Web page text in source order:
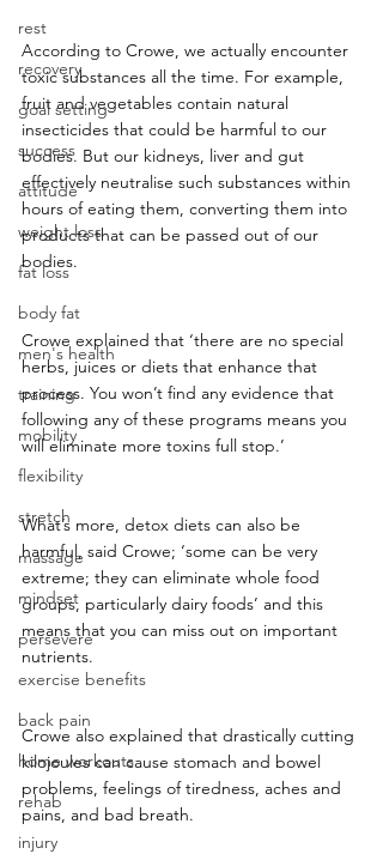
rest
recovery
goal setting
success
attitude
weight loss
fat loss
body fat
men's health
training
mobility
flexibility
stretch
massage
mindset
persevere
exercise benefits
back pain
home workouts
rehab
injury
According to Crowe, we actually encounter
toxic substances all the time. For example,
fruit and vegetables contain natural
insecticides that could be harmful to our
bodies. But our kidneys, liver and gut
effectively neutralise such substances within
hours of eating them, converting them into
products that can be passed out of our
bodies.
Crowe explained that ‘there are no special
herbs, juices or diets that enhance that
process. You won’t find any evidence that
following any of these programs means you
will eliminate more toxins full stop.’
What’s more, detox diets can also be
harmful, said Crowe; ‘some can be very
extreme; they can eliminate whole food
groups, particularly dairy foods’ and this
means that you can miss out on important
nutrients.
Crowe also explained that drastically cutting
kilojoules can cause stomach and bowel
problems, feelings of tiredness, aches and
pains, and bad breath.